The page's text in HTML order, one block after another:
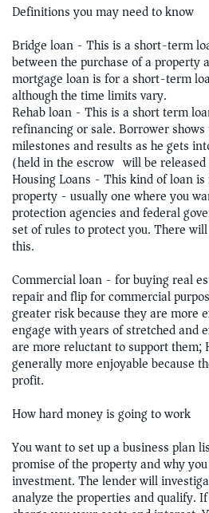
Definitions you may need to know
Bridge loan - This is a short-term
between the purchase of a property
mortgage loan is for a short-term
although the time limits vary.
Rehab loan - This is a short term
refinancing or sale. Borrower
milestones and results as he gets
(held in the escrow) will be
Housing Loans - This kind of loan
property - usually one where you
protection agencies and federal
set of rules to protect you. There
this.
Commercial loan - for buying real
repair and flip for commercial
greater risk because they are more
engage with years of stretched and
are more reluctant to support them;
generally more enjoyable because
profit.
How hard money is going to work
You want to set up a business plan
promise of the property and why
investment. The lender will
analyze the properties and qualify.